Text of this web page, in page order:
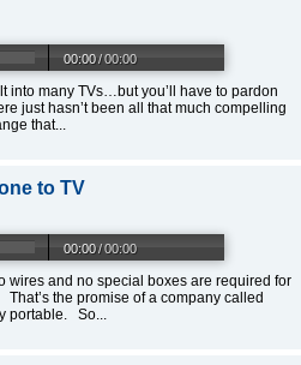
00:00/00:00
into many TVs…but you’ll have to pardon
just hasn’t been all that much compelling
that...
to TV
00:00/00:00
wires and no special boxes are required for
the promise of a company called
portable. So...